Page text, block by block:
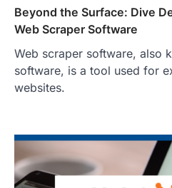
Beyond the Surface: Dive
Web Scraper Software
Web scraper software, also
software, is a tool used for
websites.